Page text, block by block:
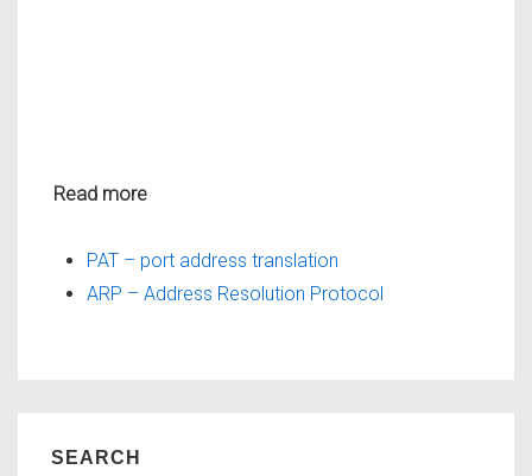
Read more
PAT – port address translation
ARP – Address Resolution Protocol
SEARCH